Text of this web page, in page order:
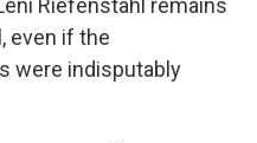
Riefenstahl remains
even if the
were indisputably